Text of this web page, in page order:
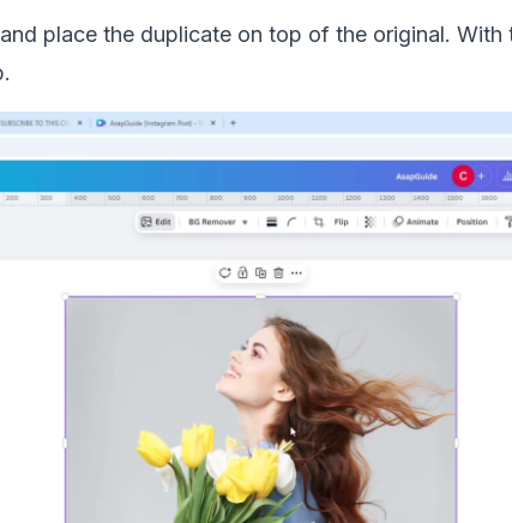
place the duplicate on top of the original.